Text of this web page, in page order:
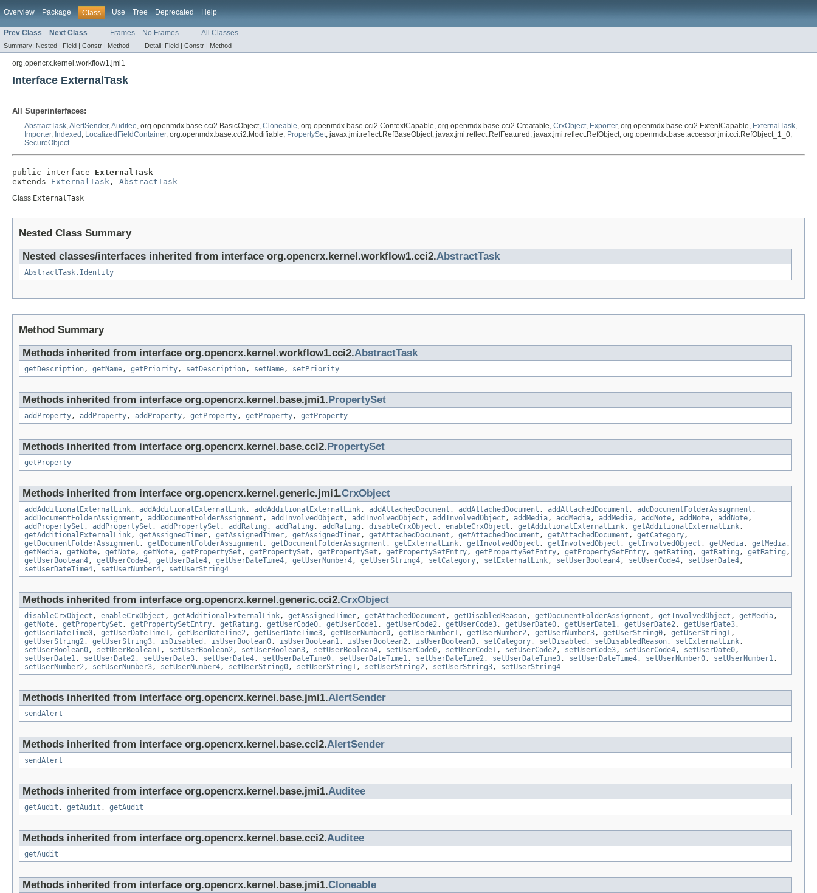
Overview Package Class Use Tree Deprecated Help
Prev Class Next Class Frames No Frames All Classes
Summary: Nested | Field | Constr | Method Detail: Field | Constr | Method
org.opencrx.kernel.workflow1.jmi1
Interface ExternalTask
All Superinterfaces:
AbstractTask,AlertSender,Auditee, org.openmdx.base.cci2.BasicObject, Cloneable, org.openmdx.base.cci2.ContextCapable, org.openmdx.base.cci2.Creatable, CrxObject, Exporter, org.openmdx.base.cci2.ExtentCapable, ExternalTask,
Importer, Indexed , LocalizedFieldContainer, org.openmdx.base.cci2.Modifiable, PropertySet, javax.jmi.reflect.RefBaseObject, javax.jmi.reflect.RefFeatured, javax.jmi.reflect.RefObject, org.openmdx.base.accessor.jmi.cci.RefObject_1_0,
SecureObject
public interface ExternalTask
extends ExternalTask , AbstractTask
Class ExternalTask
Nested Class Summary
Nested classes/interfaces inherited from interface org.opencrx.kernel.workflow1.cci2.AbstractTask
AbstractTask.Identity
Method Summary
Methods inherited from interface org.opencrx.kernel.workflow1.cci2.AbstractTask
getDescription, getName, getPriority, setDescription, setName, setPriority
Methods inherited from interface org.opencrx.kernel.base.jmi1. PropertySet
addProperty, addProperty, addProperty, getProperty, getProperty, getProperty
Methods inherited from interface org.opencrx.kernel.base.cci2. PropertySet
getProperty
Methods inherited from interface org.opencrx.kernel.generic.jmi1.CrxObject
addAdditionalExternalLink, addAdditionalExternalLink, addAdditionalExternalLink, addAttachedDocument , addAttachedDocument , addAttachedDocument , addDocumentFolderAssignment ,
addDocumentFolderAssignment , addDocumentFolderAssignment , addInvolvedObject , addInvolvedObject , addInvolvedObject , addMedia, addMedia, addMedia, addNote, addNote, addNote,
addPropertySet , addPropertySet , addPropertySet , addRating , addRating , addRating , disableCrxObject , enableCrxObject , getAdditionalExternalLink, getAdditionalExternalLink,
getAdditionalExternalLink, getAssignedTimer, getAssignedTimer, getAssignedTimer, getAttachedDocument , getAttachedDocument , getAttachedDocument , getCategory,
getDocumentFolderAssignment , getDocumentFolderAssignment , getDocumentFolderAssignment , getExternalLink, getInvolvedObject , getInvolvedObject , getInvolvedObject , getMedia, getMedia,
getMedia, getNote, getNote, getNote, getPropertySet , getPropertySet , getPropertySet , getPropertySetEntry, getPropertySetEntry, getPropertySetEntry, getRating , getRating , getRating ,
getUserBoolean4, getUserCode4, getUserDate4, getUserDateTime4, getUserNumber4, getUserString4, setCategory, setExternalLink, setUserBoolean4, setUserCode4, setUserDate4,
setUserDateTime4, setUserNumber4, setUserString4
Methods inherited from interface org.opencrx.kernel.generic.cci2.CrxObject
disableCrxObject , enableCrxObject , getAdditionalExternalLink, getAssignedTimer, getAttachedDocument , getDisabledReason, getDocumentFolderAssignment , getInvolvedObject , getMedia,
getNote, getPropertySet , getPropertySetEntry, getRating , getUserCode0, getUserCode1, getUserCode2, getUserCode3, getUserDate0, getUserDate1, getUserDate2, getUserDate3,
getUserDateTime0, getUserDateTime1, getUserDateTime2, getUserDateTime3, getUserNumber0, getUserNumber1, getUserNumber2, getUserNumber3, getUserString0, getUserString1,
getUserString2, getUserString3, isDisabled , isUserBoolean0, isUserBoolean1, isUserBoolean2, isUserBoolean3, setCategory, setDisabled , setDisabledReason, setExternalLink,
setUserBoolean0, setUserBoolean1, setUserBoolean2, setUserBoolean3, setUserBoolean4, setUserCode0, setUserCode1, setUserCode2, setUserCode3, setUserCode4, setUserDate0,
setUserDate1, setUserDate2, setUserDate3, setUserDate4, setUserDateTime0, setUserDateTime1, setUserDateTime2, setUserDateTime3, setUserDateTime4, setUserNumber0, setUserNumber1,
setUserNumber2, setUserNumber3, setUserNumber4, setUserString0, setUserString1, setUserString2, setUserString3, setUserString4
Methods inherited from interface org.opencrx.kernel.base.jmi1.AlertSender
sendAlert
Methods inherited from interface org.opencrx.kernel.base.cci2.AlertSender
sendAlert
Methods inherited from interface org.opencrx.kernel.base.jmi1.Auditee
getAudit , getAudit , getAudit
Methods inherited from interface org.opencrx.kernel.base.cci2.Auditee
getAudit
Methods inherited from interface org.opencrx.kernel.base.jmi1.Cloneable